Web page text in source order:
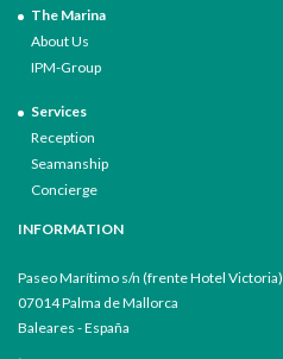
The Marina
About Us
IPM-Group
Services
Reception
Seamanship
Concierge
INFORMATION
Paseo Marítimo s/n (frente Hotel Victoria)
07014 Palma de Mallorca
Baleares - España